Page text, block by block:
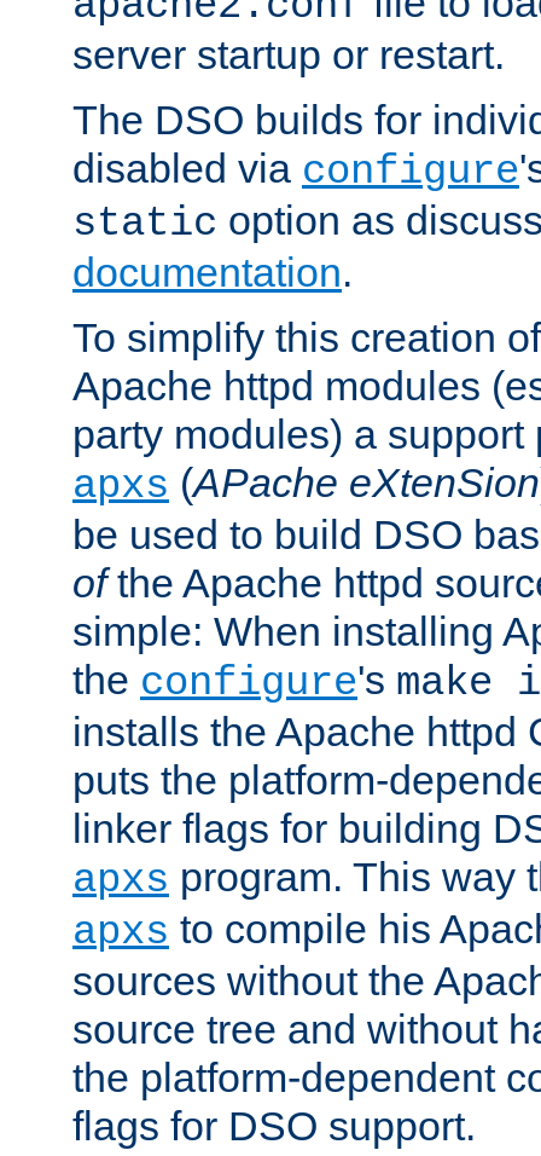
server startup or restart.
The DSO builds for
disabled via configure
static option as
documentation.
To simplify this creation
Apache httpd modules
party modules) a support
apxs (APache eXtenSion
be used to build DSO
ofthe Apache httpd
simple: When installing
the configure's
installs the Apache httpd
puts the platform-
linker flags for building
apxs program. This way
apxs to compile his
sources without the
source tree and without
the platform-dependent
flags for DSO support.